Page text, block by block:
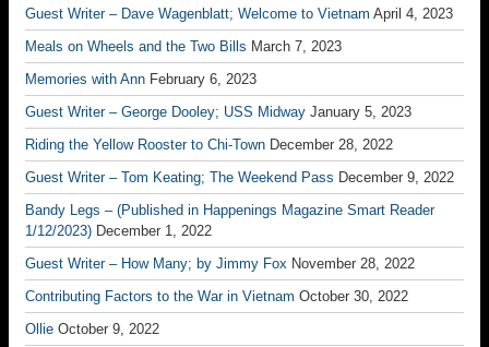
Guest Writer – Dave Wagenblatt; Welcome to Vietnam April 4, 2023
Meals on Wheels and the Two Bills March 7, 2023
Memories with Ann February 6, 2023
Guest Writer – George Dooley; USS Midway January 5, 2023
Riding the Yellow Rooster to Chi-Town December 28, 2022
Guest Writer – Tom Keating; The Weekend Pass December 9, 2022
Bandy Legs – (Published in Happenings Magazine Smart Reader
1/12/2023) December 1, 2022
Guest Writer – How Many; by Jimmy Fox November 28, 2022
Contributing Factors to the War in Vietnam October 30, 2022
Ollie October 9, 2022